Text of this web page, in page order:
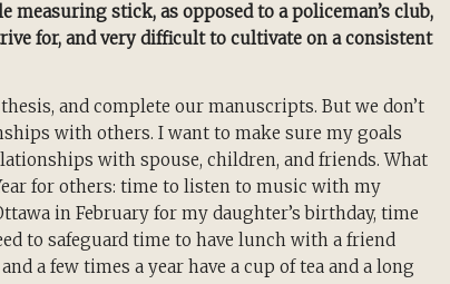
measuring stick, as opposed to a policeman’s club,
for, and very difficult to cultivate on a consistent
and complete our manuscripts. But we don’t
with others. I want to make sure my goals
with spouse, children, and friends. What
for others: time to listen to music with my
in February for my daughter’s birthday, time
to safeguard time to have lunch with a friend
a few times a year have a cup of tea and a long